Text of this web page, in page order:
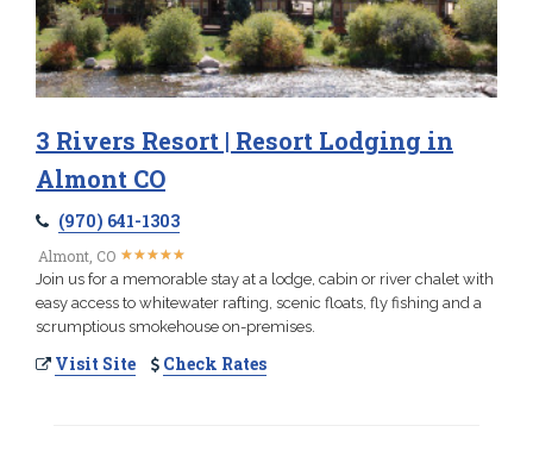
3 Rivers Resort | Resort Lodging in
Almont CO
(970) 641-1303
Almont, CO ★★★★★
★★★★★
Join us for a memorable stay at a lodge, cabin or river chalet with
easy access to whitewater rafting, scenic floats, fly fishing and a
scrumptious smokehouse on-premises.
Visit Site Check Rates